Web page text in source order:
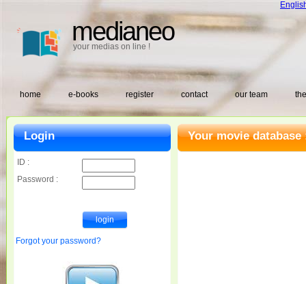
medianeo
your medias on line !
home e-books register contact our team
Your movie database
Login
ID :
Password :
Forgot your password?